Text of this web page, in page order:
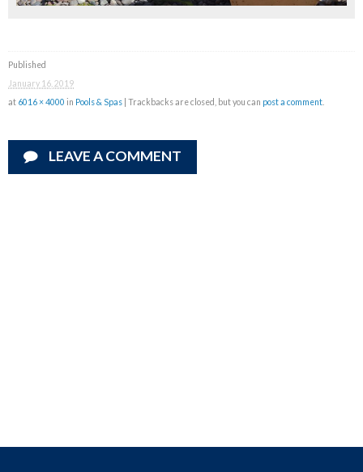
Published
January 16, 2019
at 6016 × 4000 in Pools & Spas | Trackbacks are closed, but you can post a comment
LEAVE A COMMENT